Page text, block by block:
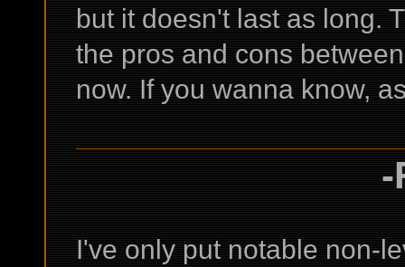
but it doesn't last as long.
the pros and cons
now. If you wanna know,
-
I've only put notable non-